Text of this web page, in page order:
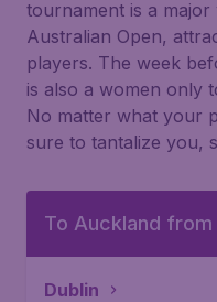
tournament is a
Australian Open,
players. The week
is also a women only
No matter what your
sure to tantalize you,
To Auckland from
Dublin